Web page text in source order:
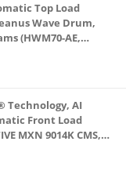
Top Load
Wave Drum,
(HWM70-AE,
Drum, 15 Mins
Technology, AI
Front Load
MXN 9014K CMS,
Refresh, Inbuilt